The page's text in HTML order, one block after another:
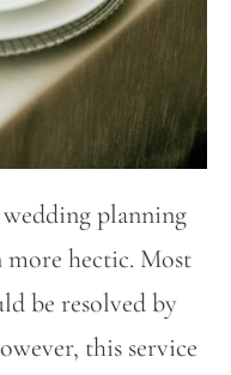
planning
more hectic. Most
be resolved by
this service